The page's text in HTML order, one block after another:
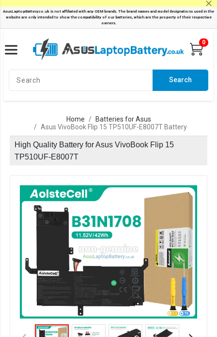
Search
0
Home
Batteries for Asus
Asus VivoBook Flip 15 TP510UF-E8007T Battery
High Quality Battery for Asus VivoBook Flip 15
TP510UF-E8007T